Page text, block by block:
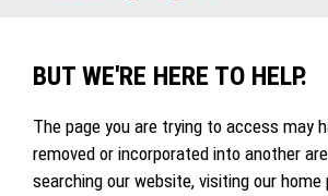
BUT WE'RE HERE TO HELP.
The page you are trying to access may
removed or incorporated into another
searching our website, visiting our home